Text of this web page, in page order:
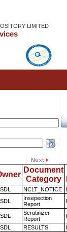
LIMITED
Document
Category
NCLT_NOTICE
Insepection
Report
Scrutinizer
Report
RESULTS